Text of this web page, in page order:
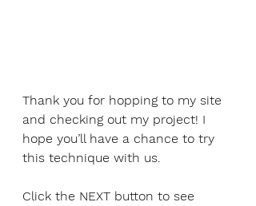
Thank you for hopping to my site
and checking out my project! I
hope you’ll have a chance to try
this technique with us.
Click the NEXT button to see